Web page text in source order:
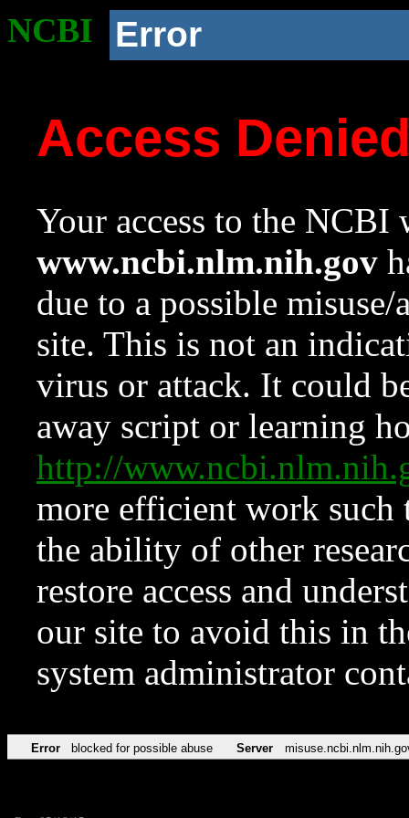
NCBI Error
Access
Your access to the NCBI
www.ncbi.nlm.nih.gov
due to a possible
site. This is not an
virus or attack. It could
away script or learning
http://
more efficient work such
the ability of other
restore access and
our site to avoid this in
system administrator
Error blocked for possible abuse Server